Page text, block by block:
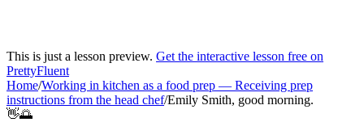
This is just a lesson preview. Get the interactive lesson free on
PrettyFluent
Home/Working in kitchen as a food prep — Receiving prep
instructions from the head chef/Emily Smith, good morning.
👋🌅